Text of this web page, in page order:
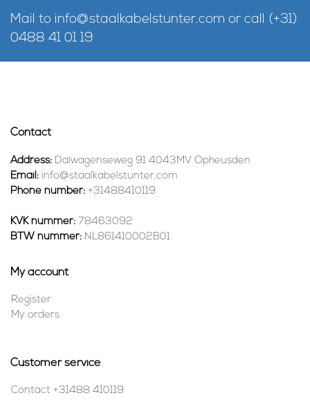
Mail to info@staalkabelstunter.com or call (+31)
0488 41 01 19
Contact
Address: Dalwagenseweg 91 4043MV Opheusden
Email: info@staalkabelstunter.com
Phone number: +31488410119
KVK nummer: 78463092
BTW nummer: NL861410002B01
My account
Register
My orders
Customer service
Contact +31488 410119